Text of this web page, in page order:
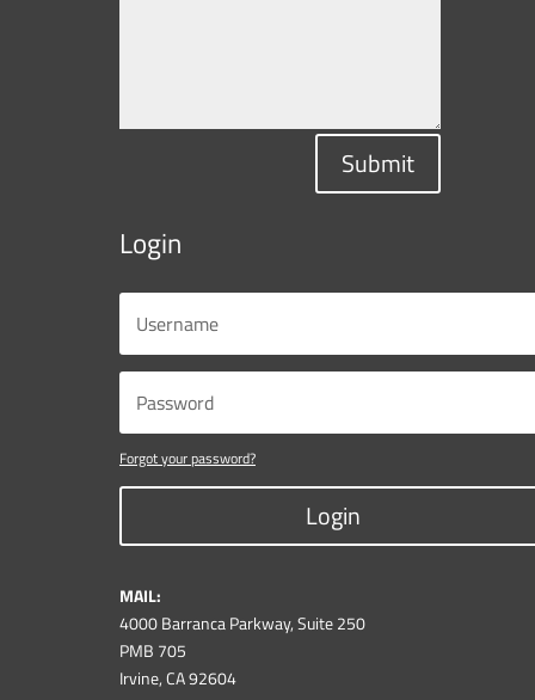
Submit
Login
Forgot your password?
Login
MAIL:
4000 Barranca Parkway, Suite 250
PMB 705
Irvine, CA 92604